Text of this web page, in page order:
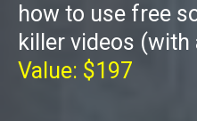
how to use free
killer videos (with
Value: $197